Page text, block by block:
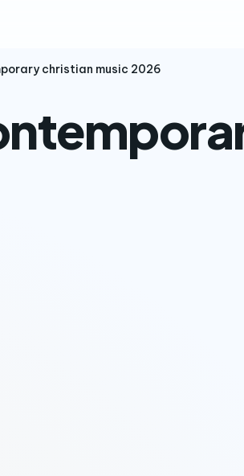
christian music 2026